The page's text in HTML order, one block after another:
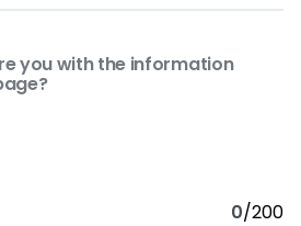
you with the information
0/200